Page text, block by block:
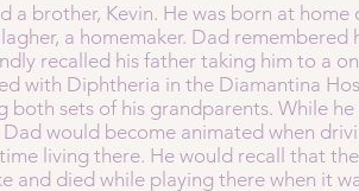
brother, Kevin. He was born at home
a homemaker. Dad remembered
recalled his father taking him to a
with Diphtheria in the Diamantina
both sets of his grandparents. While he
would become animated when
living there. He would recall that
and died while playing there when it